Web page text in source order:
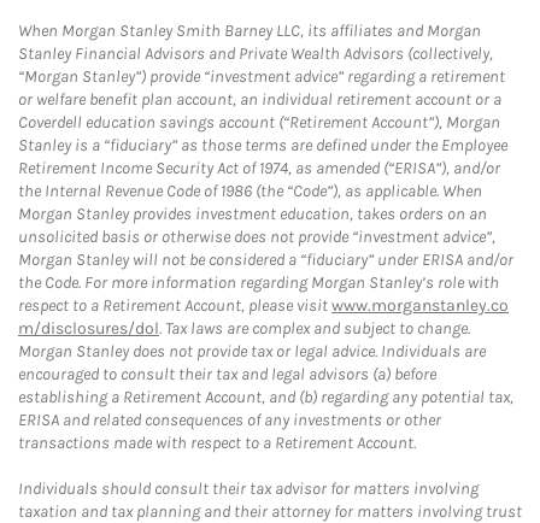
When Morgan Stanley Smith Barney LLC, its affiliates and Morgan
Stanley Financial Advisors and Private Wealth Advisors (collectively,
“Morgan Stanley”) provide “investment advice” regarding a retirement
or welfare benefit plan account, an individual retirement account or a
Coverdell education savings account (“Retirement Account”), Morgan
Stanley is a “fiduciary” as those terms are defined under the Employee
Retirement Income Security Act of 1974, as amended (“ERISA”), and/or
the Internal Revenue Code of 1986 (the “Code”), as applicable. When
Morgan Stanley provides investment education, takes orders on an
unsolicited basis or otherwise does not provide “investment advice”,
Morgan Stanley will not be considered a “fiduciary” under ERISA and/or
the Code. For more information regarding Morgan Stanley’s role with
respect to a Retirement Account, please visitwww.morganstanley.co
m/disclosures/dol. Tax laws are complex and subject to change.
Morgan Stanley does not provide tax or legal advice. Individuals are
encouraged to consult their tax and legal advisors (a) before
establishing a Retirement Account, and (b) regarding any potential tax,
ERISA and related consequences of any investments or other
transactions made with respect to a Retirement Account.
Individuals should consult their tax advisor for matters involving
taxation and tax planning and their attorney for matters involving trust